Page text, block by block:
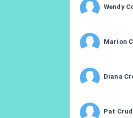
Wendy
Marion
Diana
Pat